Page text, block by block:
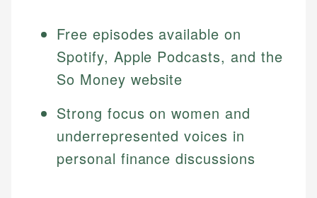
Free episodes available on
Spotify, Apple Podcasts, and the
So Money website
Strong focus on women and
underrepresented voices in
personal finance discussions